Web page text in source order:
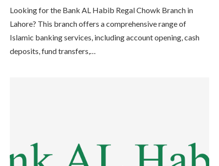
Looking for the Bank AL Habib Regal Chowk Branch in
Lahore? This branch offers a comprehensive range of
Islamic banking services, including account opening, cash
deposits, fund transfers,…